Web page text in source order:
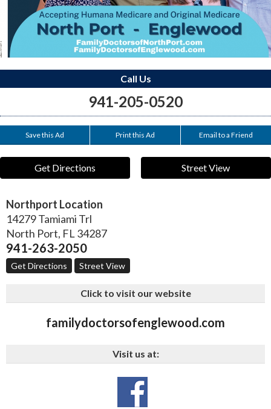
Call Us
941-205-0520
Save this Ad Print this Ad Email to a Friend
Get Directions Street View
Northport Location
14279 Tamiami Trl
North Port, FL 34287
941-263-2050
Get Directions Street View
Click to visit our website
familydoctorsofenglewood.com
Visit us at: